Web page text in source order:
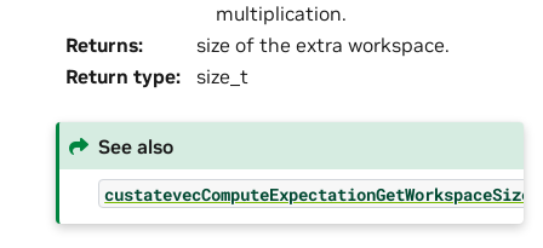
multiplication.
Returns:
size of the extra workspace.
Return type: size_t
See also